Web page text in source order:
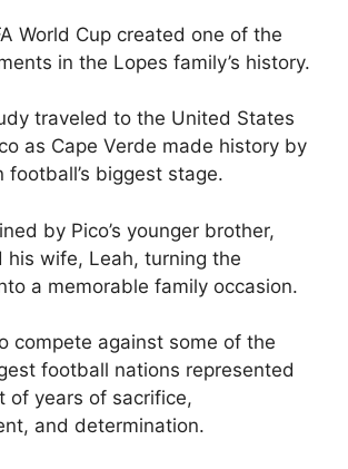
World Cup created one of the
in the Lopes family’s history.
traveled to the United States
as Cape Verde made history by
football’s biggest stage.
by Pico’s younger brother,
his wife, Leah, turning the
a memorable family occasion.
compete against some of the
football nations represented
of years of sacrifice,
and determination.